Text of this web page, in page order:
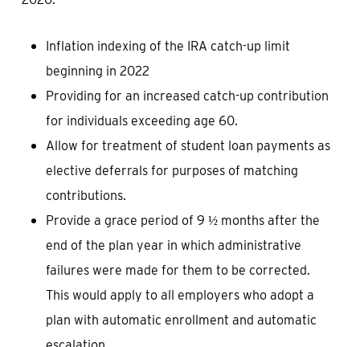
Inflation indexing of the IRA catch-up limit
beginning in 2022
Providing for an increased catch-up contribution
for individuals exceeding age 60.
Allow for treatment of student loan payments as
elective deferrals for purposes of matching
contributions.
Provide a grace period of 9 ½ months after the
end of the plan year in which administrative
failures were made for them to be corrected.
This would apply to all employers who adopt a
plan with automatic enrollment and automatic